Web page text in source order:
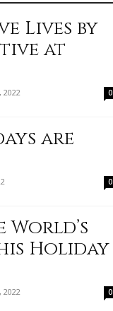
Lives by
at
2022 0
are
0
Holiday
2022 0